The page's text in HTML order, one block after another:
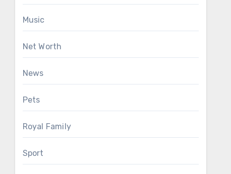
Music
Net Worth
News
Pets
Royal Family
Sport